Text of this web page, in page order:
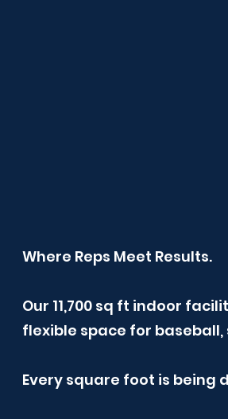
Where Reps Meet Results.
Our 11,700 sq ft indoor
flexible space for
Every square foot is